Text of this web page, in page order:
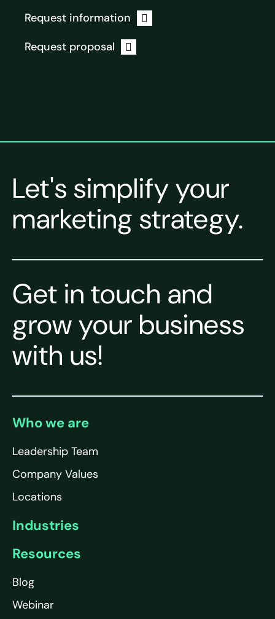
Request information
Request proposal
Let's simplify your
marketing strategy.
Get in touch and
grow your business
with us!
Who we are
Leadership Team
Company Values
Locations
Industries
Resources
Blog
Webinar